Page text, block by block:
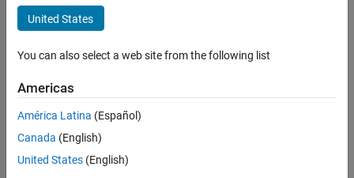
Eye Measurements, Jitter, and Timing in
MATLAB
bathtub
Syntax
Description
Input Arguments
Output Arguments
Syntax
bathtub(obj,orientation,position)
[x,y] = bathtub(
[x,y,h] = bathtub( ___
Description
bathtub(obj,orientation
United States
You can also select a web site from the following list
Americas
América Latina (Español)
Canada (English)
United States (English)